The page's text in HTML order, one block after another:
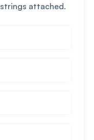
attached.